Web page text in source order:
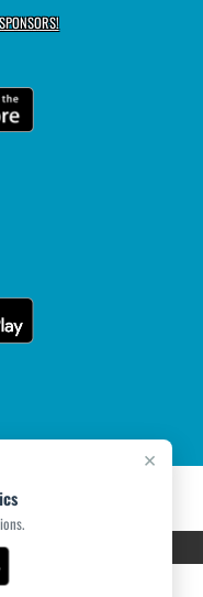
×
MASCOT MEDIA, LLC